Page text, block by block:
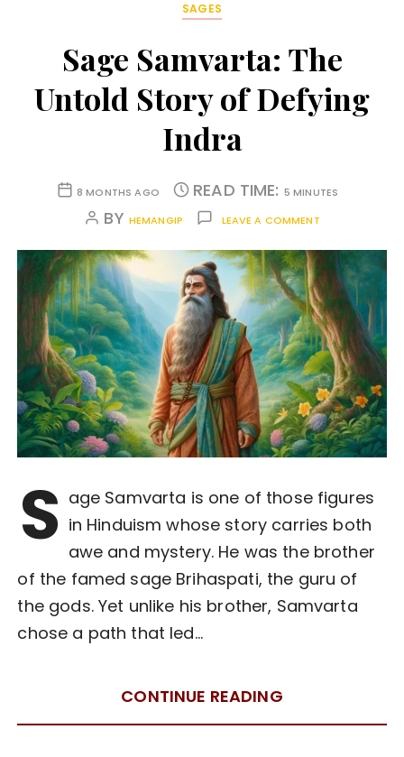
SAGES
Sage Samvarta: The
Untold Story of Defying
Indra
8 MONTHS AGO READ TIME: 5 MINUTES
BY HEMANGIP LEAVE A COMMENT
S age Samvarta is one of those figures
in Hinduism whose story carries both
awe and mystery. He was the brother
of the famed sage Brihaspati, the guru of
the gods. Yet unlike his brother, Samvarta
chose a path that led…
CONTINUE READING